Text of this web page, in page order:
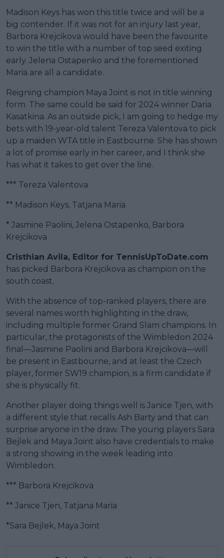
Madison Keys has won this title twice and will be a
big contender. If it was not for an injury last year,
Barbora Krejcikova would have been the favourite
to win the title with a number of top seed exiting
early. Jelena Ostapenko and the forementioned
Maria are all a candidate.
Reigning champion Maya Joint is not in title winning
form. The same could be said for 2024 winner Daria
Kasatkina. As an outside pick, I am going to hedge my
bets with 19-year-old talent Tereza Valentova to pick
up a maiden WTA title in Eastbourne. She has shown
a lot of promise early in her career, and I think she
has what it takes to get over the line.
*** Tereza Valentova
** Madison Keys, Tatjana Maria
* Jasmine Paolini, Jelena Ostapenko, Barbora
Krejcikova
Cristhian Avila, Editor for TennisUpToDate.com
has picked Barbora Krejcikova as champion on the
south coast.
With the absence of top-ranked players, there are
several names worth highlighting in the draw,
including multiple former Grand Slam champions. In
particular, the protagonists of the Wimbledon 2024
final—Jasmine Paolini and Barbora Krejcikova—will
be present in Eastbourne, and at least the Czech
player, former SW19 champion, is a firm candidate if
she is physically fit.
Another player doing things well is Janice Tjen, with
a different style that recalls Ash Barty and that can
surprise anyone in the draw. The young players Sara
Bejlek and Maya Joint also have credentials to make
a strong showing in the week leading into
Wimbledon.
*** Barbora Krejcikova
** Janice Tjen, Tatjana Maria
*Sara Bejlek, Maya Joint